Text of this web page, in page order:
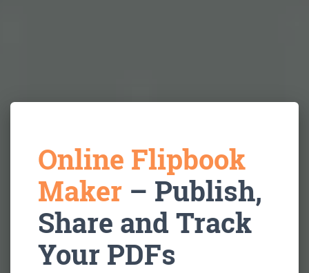
Online Flipbook
Maker – Publish,
Share and Track
Your PDFs